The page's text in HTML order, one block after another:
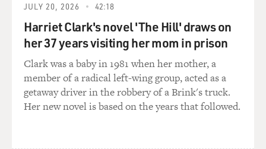
new world. And so I went back into the past. And I've
stayed there. And I wrote a book. And I wrote a book
because I couldn't get any other work. It's as simple as
that. But now, I'm proudest of my books.
GROSS: You've just completed a book about Irving
Berlin. Why did you want to write a book about him?
JULY 20, 2026 42:18
Harriet Clark's novel 'The Hill' draws on
her 37 years visiting her mom in prison
Clark was a baby in 1981 when her mother, a
member of a radical left-wing group, acted as a
getaway driver in the robbery of a Brink's truck.
Her new novel is based on the years that followed.